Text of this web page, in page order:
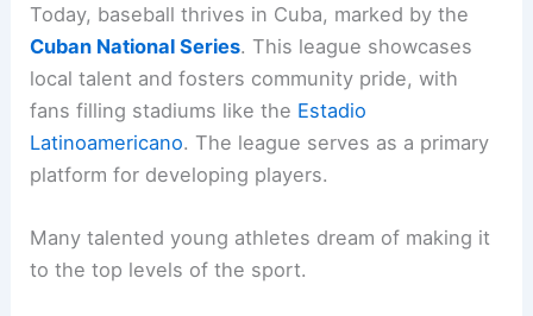
Today, baseball thrives in Cuba, marked by the
Cuban National Series. This league showcases
local talent and fosters community pride, with
fans filling stadiums like the Estadio
Latinoamericano. The league serves as a primary
platform for developing players.
Many talented young athletes dream of making it
to the top levels of the sport.